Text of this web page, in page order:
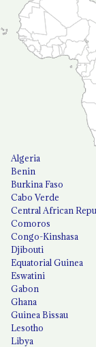
Algeria
Benin
Burkina Faso
Cabo Verde
Central African
Comoros
Congo-Kinshasa
Djibouti
Equatorial Guinea
Eswatini
Gabon
Ghana
Guinea Bissau
Lesotho
Libya